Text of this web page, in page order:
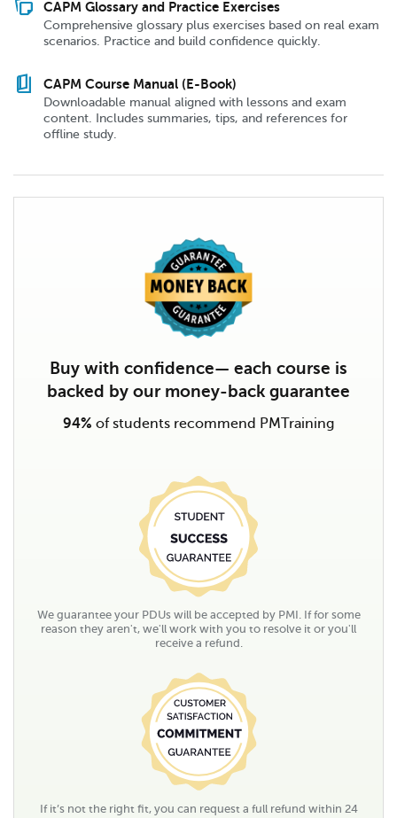
note_stack CAPM Glossary and Practice Exercises
Comprehensive glossary plus exercises based on real exam
scenarios. Practice and build confidence quickly.
book_5 CAPM Course Manual (E-Book)
Downloadable manual aligned with lessons and exam
content. Includes summaries, tips, and references for
offline study.
Buy with confidence— each course is
backed by our money-back guarantee
94% of students recommend PMTraining
We guarantee your PDUs will be accepted by PMI. If for some
reason they aren't, we'll work with you to resolve it or you'll
receive a refund.
If it’s not the right fit, you can request a full refund within 24